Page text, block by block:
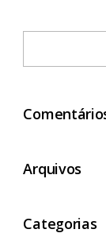
Arquivos
Categorias